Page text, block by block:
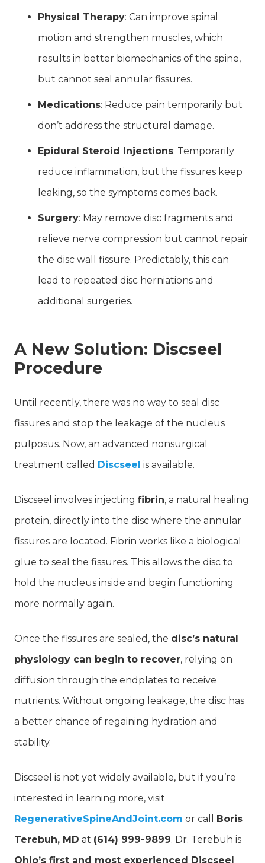
Physical Therapy: Can improve spinal
motion and strengthen muscles, which
results in better biomechanics of the spine,
but cannot seal annular fissures.
Medications: Reduce pain temporarily but
don’t address the structural damage.
Epidural Steroid Injections: Temporarily
reduce inflammation, but the fissures keep
leaking, so the symptoms comes back.
Surgery: May remove disc fragments and
relieve nerve compression but cannot repair
the disc wall fissure. Predictably, this can
lead to repeated disc herniations and
additional surgeries.
A New Solution: Discseel
Procedure
Until recently, there was no way to seal disc
fissures and stop the leakage of the nucleus
pulposus. Now, an advanced nonsurgical
treatment called Discseel is available.
Discseel involves injecting fibrin, a natural healing
protein, directly into the disc where the annular
fissures are located. Fibrin works like a biological
glue to seal the fissures. This allows the disc to
hold the nucleus inside and begin functioning
more normally again.
Once the fissures are sealed, the disc’s natural
physiology can begin to recover, relying on
diffusion through the endplates to receive
nutrients. Without ongoing leakage, the disc has
a better chance of regaining hydration and
stability.
Discseel is not yet widely available, but if you’re
interested in learning more, visit
RegenerativeSpineAndJoint.com or call Boris
Terebuh, MD at (614) 999-9899. Dr. Terebuh is
Ohio’s first and most experienced Discseel